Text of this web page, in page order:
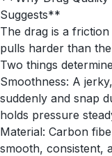
Suggests**
The drag is a
pulls harder than
Two things
Smoothness: A
suddenly and snap
holds pressure
Material: Carbon
smooth, consistent,